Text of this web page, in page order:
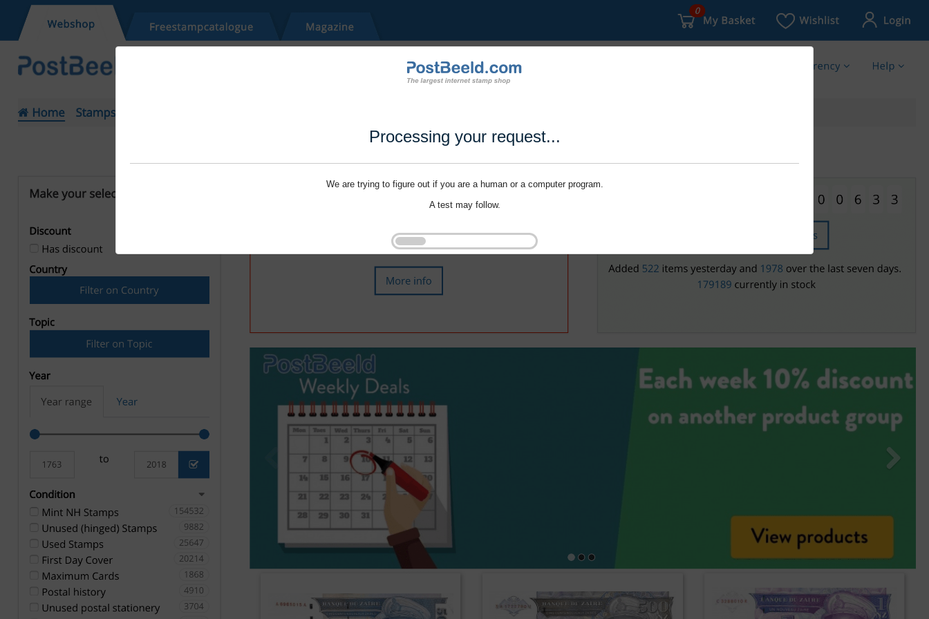
Processing your request...
We are trying to figure out if you are a human or a computer program.
A test may follow.